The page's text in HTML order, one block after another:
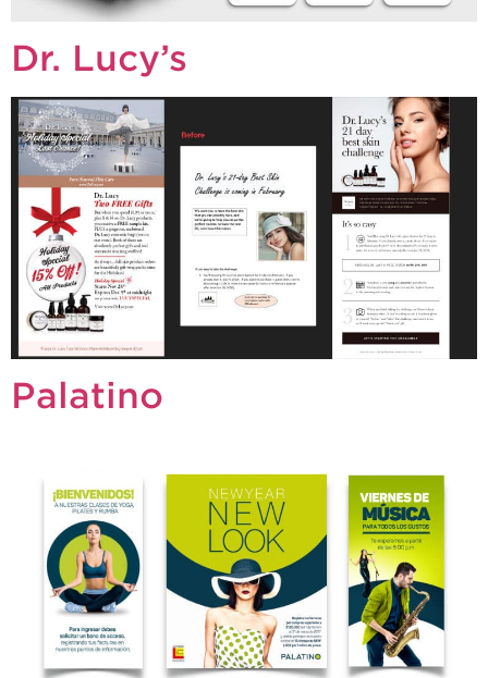
Dr. Lucy’s
Palatino